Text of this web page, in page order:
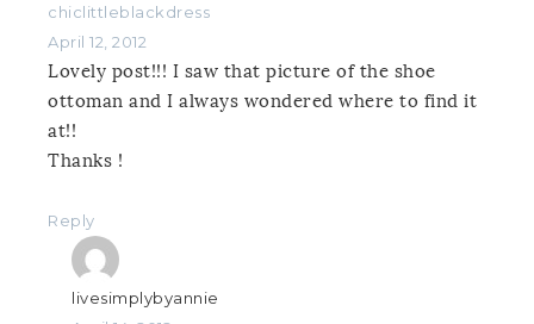
chiclittleblackdress
April 12, 2012
Lovely post!!! I saw that picture of the shoe
ottoman and I always wondered where to find it
at!!
Thanks !
Reply
livesimplybyannie